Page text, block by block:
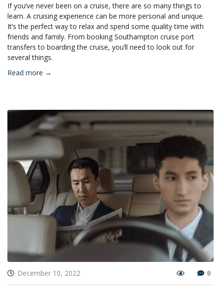
If you’ve never been on a cruise, there are so many things to
learn. A cruising experience can be more personal and unique.
It’s the perfect way to relax and spend some quality time with
friends and family. From booking Southampton cruise port
transfers to boarding the cruise, you’ll need to look out for
several things.
Read more →
December 10, 2022 0